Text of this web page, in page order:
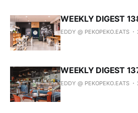
WEEKLY DIGEST
EDDY @ PEKOPEKO.EATS
WEEKLY DIGEST
EDDY @ PEKOPEKO.EATS